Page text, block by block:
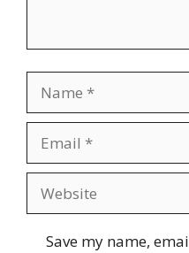
Name
Email
Website
Save my name,